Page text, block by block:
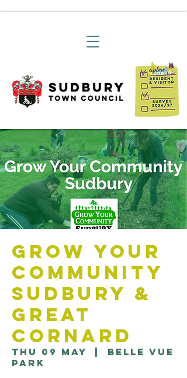
Grow Your
Community
Sudbury &
Great
Cornard
Thu 09 May
Belle Vue
Park